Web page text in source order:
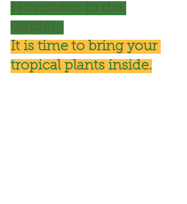
November in the
Garden:
It is time to bring your
tropical plants inside.